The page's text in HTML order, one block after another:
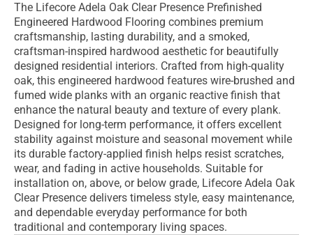
The Lifecore Adela Oak Clear Presence Prefinished
Engineered Hardwood Flooring combines premium
craftsmanship, lasting durability, and a smoked,
craftsman-inspired hardwood aesthetic for beautifully
designed residential interiors. Crafted from high-quality
oak, this engineered hardwood features wire-brushed and
fumed wide planks with an organic reactive finish that
enhance the natural beauty and texture of every plank.
Designed for long-term performance, it offers excellent
stability against moisture and seasonal movement while
its durable factory-applied finish helps resist scratches,
wear, and fading in active households. Suitable for
installation on, above, or below grade, Lifecore Adela Oak
Clear Presence delivers timeless style, easy maintenance,
and dependable everyday performance for both
traditional and contemporary living spaces.